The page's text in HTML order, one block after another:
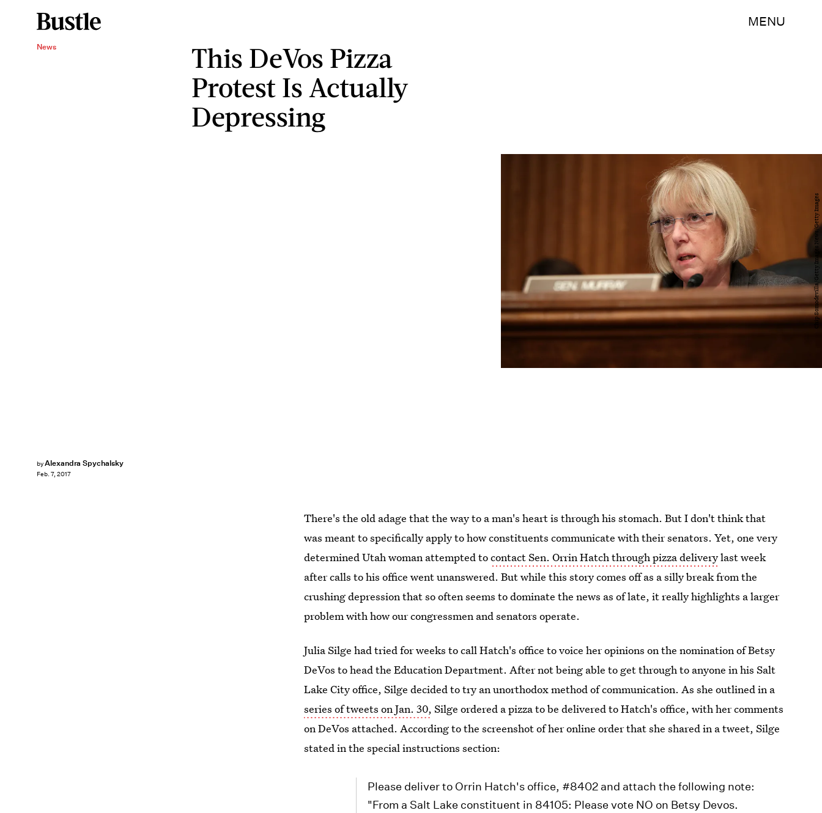
MENU
News
This DeVos Pizza
Protest Is Actually
Depressing
byAlexandra Spychalsky
Feb. 7, 2017
Chip Somodevilla/Getty Images News/Getty Images
There's the old adage that the way to a man's heart is through his stomach. But I don't think that
was meant to specifically apply to how constituents communicate with their senators. Yet, one very
determined Utah woman attempted tocontact Sen. Orrin Hatch through pizza deliverylast week
after calls to his office went unanswered. But while this story comes off as a silly break from the
crushing depression that so often seems to dominate the news as of late, it really highlights a larger
problem with how our congressmen and senators operate.
Julia Silge had tried for weeks to call Hatch's office to voice her opinions on the nomination of Betsy
DeVos to head the Education Department. After not being able to get through to anyone in his Salt
Lake City office, Silge decided to try an unorthodox method of communication. As she outlined in a
series of tweets on Jan. 30, Silge ordered a pizza to be delivered to Hatch's office, with her comments
on DeVos attached. According to the screenshot of her online order that she shared in a tweet, Silge
stated in the special instructions section:
Please deliver to Orrin Hatch's office, #8402 and attach the following note:
"From a Salt Lake constituent in 84105: Please vote NO on Betsy Devos.